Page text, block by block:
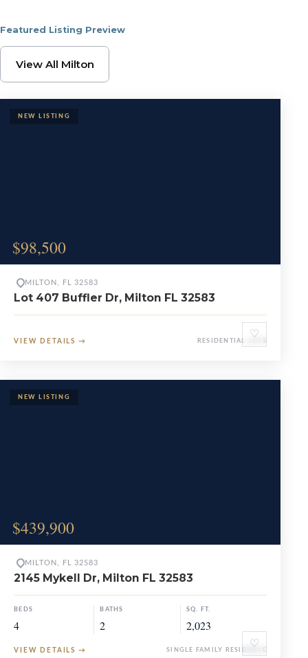
Featured Listing Preview
Browse Milton
View All Milton
$98,500
♡
MILTON, FL 32583
Lot 407 Buffler Dr, Milton FL 32583
VIEW DETAILS → RESIDENTIAL LOTS
$439,900
♡
MILTON, FL 32583
2145 Mykell Dr, Milton FL 32583
BEDS
4
BATHS
2
SQ. FT.
2,023
VIEW DETAILS → SINGLE FAMILY RESIDENCE